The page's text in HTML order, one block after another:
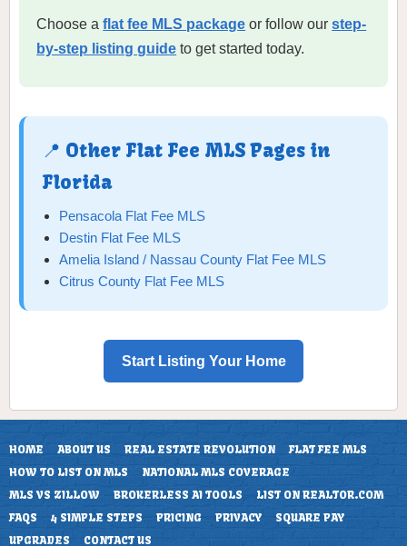
Choose aflat fee MLS package or follow ourstep-
by-step listing guide to get started today.
📍 Other Flat Fee MLS Pages in
Florida
Pensacola Flat Fee MLS
Destin Flat Fee MLS
Amelia Island / Nassau County Flat Fee MLS
Citrus County Flat Fee MLS
Start Listing Your Home
HOME ABOUT US REAL ESTATE REVOLUTION
FLAT FEE MLS
HOW TO LIST ON MLS
NATIONAL MLS COVERAGE
MLS VS ZILLOW
BROKERLESS AI TOOLS
LIST ON REALTOR.COM
FAQS
4 SIMPLE STEPS PRICING PRIVACY
SQUARE PAY
UPGRADES
CONTACT US